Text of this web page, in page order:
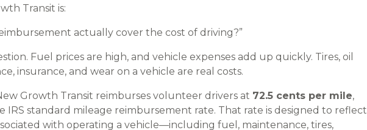
Transit is:
actually cover the cost of driving?”
Fuel prices are high, and vehicle expenses add up quickly. Tires, oil
insurance, and wear on a vehicle are real costs.
Growth Transit reimburses volunteer drivers at 72.5 cents per mile,
IRS standard mileage reimbursement rate. That rate is designed to reflect
with operating a vehicle—including fuel, maintenance, tires,